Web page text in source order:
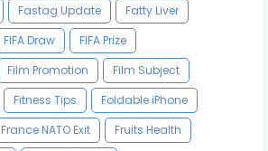
Fastag Update
Fatty Liver
FIFA Draw
FIFA Prize
Film Promotion
Film Subject
Fitness Tips
Foldable iPhone
France NATO Exit
Fruits Health